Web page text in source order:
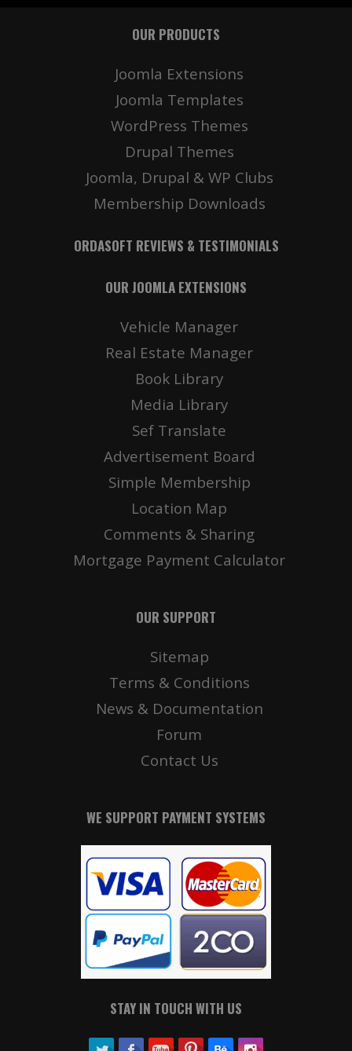
Details
Details
Details
OUR PRODUCTS
Joomla Extensions
Joomla Templates
WordPress Themes
Drupal Themes
Joomla, Drupal & WP Clubs
Membership Downloads
ORDASOFT REVIEWS & TESTIMONIALS
OUR JOOMLA EXTENSIONS
Vehicle Manager
Real Estate Manager
Book Library
Media Library
Sef Translate
Advertisement Board
Simple Membership
Location Map
Comments & Sharing
Mortgage Payment Calculator
OUR SUPPORT
Sitemap
Terms & Conditions
News & Documentation
Forum
Contact Us
WE SUPPORT PAYMENT SYSTEMS
STAY IN TOUCH WITH US